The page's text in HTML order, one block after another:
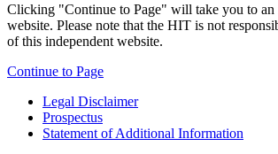
Clicking "Continue to Page" will take you to an
website. Please note that the HIT is not
of this independent website.
Continue to Page
Legal Disclaimer
Prospectus
Statement of Additional Information